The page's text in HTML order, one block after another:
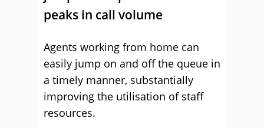
peaks in call volume
Agents working from home can
easily jump on and off the queue in
a timely manner, substantially
improving the utilisation of staff
resources.